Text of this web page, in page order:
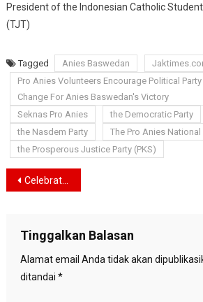
President of the Indonesian Catholic
(TJT)
Tagged Anies Baswedan
Pro Anies Volunteers Encourage Political
Change For Anies Baswedan's Victory
Seknas Pro Anies
the Democratic Party
the Nasdem Party
The Pro Anies
the Prosperous Justice Party (PKS)
Navigasi
Celebrate Indonesia’s 78th Independence Day, Ayodya Duren Tiga Early Childhood Education Holds Various Competitions
Tinggalkan Balasan
Alamat email Anda tidak akan
ditandai *